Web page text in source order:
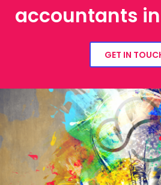
accountants
GET IN